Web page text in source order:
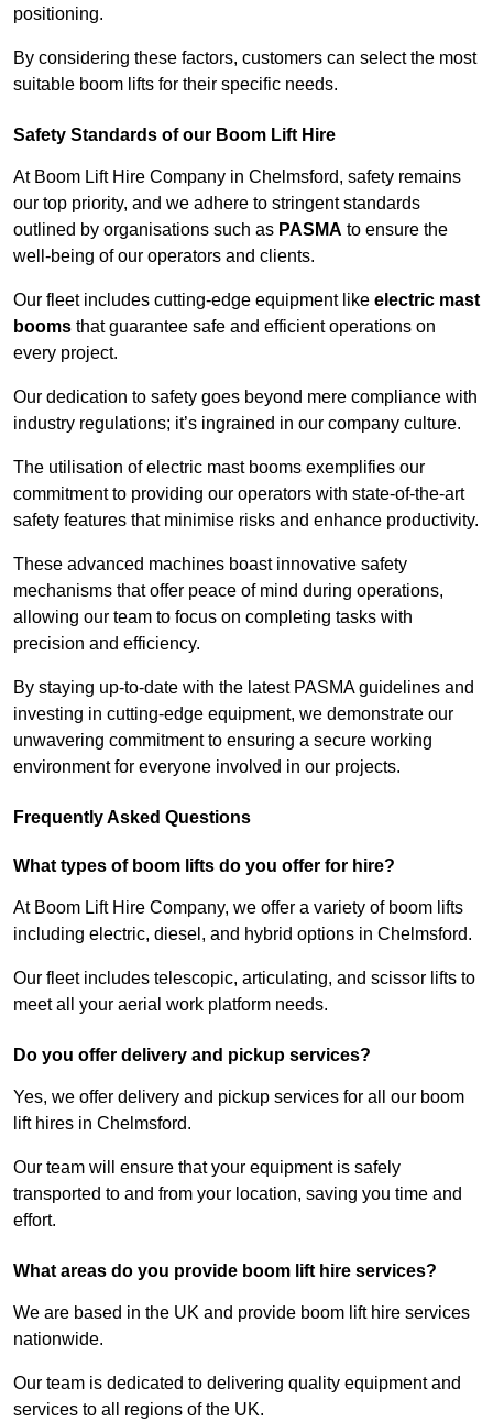
positioning.
By considering these factors, customers can select the most
suitable boom lifts for their specific needs.
Safety Standards of our Boom Lift Hire
At Boom Lift Hire Company in Chelmsford, safety remains
our top priority, and we adhere to stringent standards
outlined by organisations such as PASMA to ensure the
well-being of our operators and clients.
Our fleet includes cutting-edge equipment like electric mast
booms that guarantee safe and efficient operations on
every project.
Our dedication to safety goes beyond mere compliance with
industry regulations; it’s ingrained in our company culture.
The utilisation of electric mast booms exemplifies our
commitment to providing our operators with state-of-the-art
safety features that minimise risks and enhance productivity.
These advanced machines boast innovative safety
mechanisms that offer peace of mind during operations,
allowing our team to focus on completing tasks with
precision and efficiency.
By staying up-to-date with the latest PASMA guidelines and
investing in cutting-edge equipment, we demonstrate our
unwavering commitment to ensuring a secure working
environment for everyone involved in our projects.
Frequently Asked Questions
What types of boom lifts do you offer for hire?
At Boom Lift Hire Company, we offer a variety of boom lifts
including electric, diesel, and hybrid options in Chelmsford.
Our fleet includes telescopic, articulating, and scissor lifts to
meet all your aerial work platform needs.
Do you offer delivery and pickup services?
Yes, we offer delivery and pickup services for all our boom
lift hires in Chelmsford.
Our team will ensure that your equipment is safely
transported to and from your location, saving you time and
effort.
What areas do you provide boom lift hire services?
We are based in the UK and provide boom lift hire services
nationwide.
Our team is dedicated to delivering quality equipment and
services to all regions of the UK.